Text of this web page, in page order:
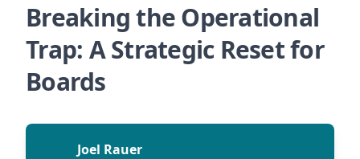
Breaking the Operational
Trap: A Strategic Reset for
Boards
Joel Rauer